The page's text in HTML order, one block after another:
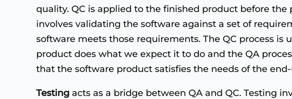
quality. QC is applied to the finished product before the
involves validating the software against a set of
software meets those requirements. The QC process is
product does what we expect it to do and the QA
that the software product satisfies the needs of the end-
Testing acts as a bridge between QA and QC. Testing